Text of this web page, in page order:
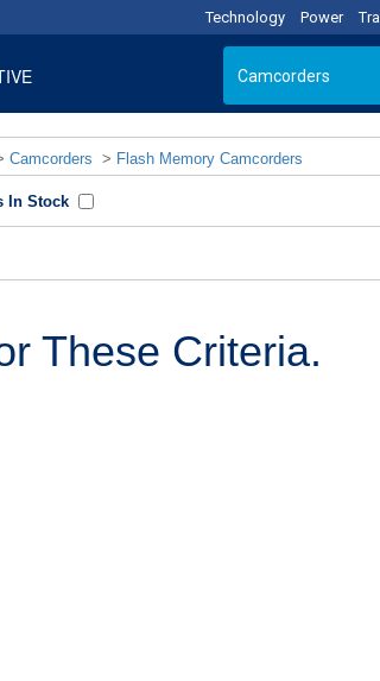
Technology Power
Camcorders > Flash Memory Camcorders
In Stock
These Criteria.